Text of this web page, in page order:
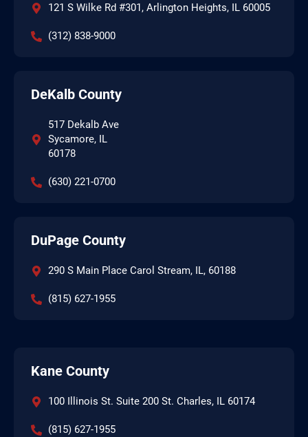
121 S Wilke Rd #301, Arlington Heights, IL 60005
(312) 838-9000
DeKalb County
517 Dekalb Ave
Sycamore, IL
60178
(630) 221-0700
DuPage County
290 S Main Place Carol Stream, IL, 60188
(815) 627-1955
Kane County
100 Illinois St. Suite 200 St. Charles, IL 60174
(815) 627-1955